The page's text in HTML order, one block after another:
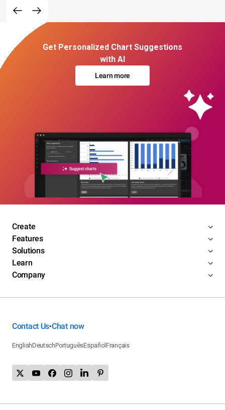
Get Personalized Chart Suggestions
with AI
Learn more
Create
Features
Solutions
Learn
Company
Contact Us•Chat now
EnglishDeutschPortuguêsEspañolFrançais